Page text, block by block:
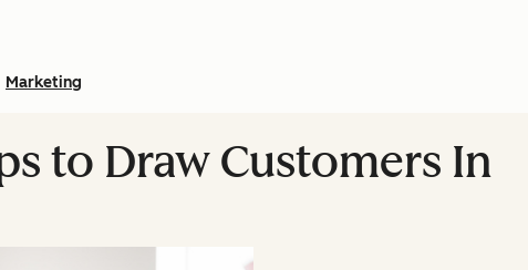
Marketing
to Draw Customers In